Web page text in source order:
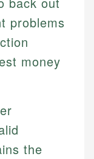
and
by
ensure
problems
money
the